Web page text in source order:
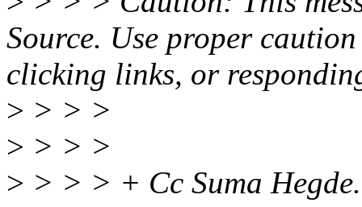
Source. Use proper
clicking links, or
> > > >
> > > >
> > > > + Cc Suma Hegde.